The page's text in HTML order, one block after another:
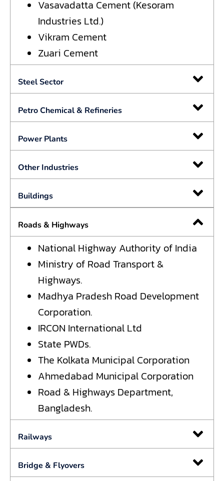
Vasavadatta Cement (Kesoram
Industries Ltd.)
Vikram Cement
Zuari Cement
Steel Sector
Petro Chemical & Refineries
Power Plants
Other Industries
Buildings
Roads & Highways
National Highway Authority of India
Ministry of Road Transport &
Highways.
Madhya Pradesh Road Development
Corporation.
IRCON International Ltd
State PWDs.
The Kolkata Municipal Corporation
Ahmedabad Municipal Corporation
Road & Highways Department,
Bangladesh.
Railways
Bridge & Flyovers